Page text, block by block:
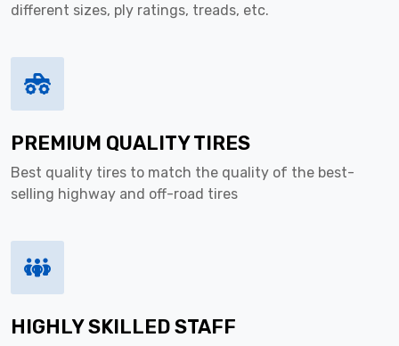
different sizes, ply ratings, treads, etc.
PREMIUM QUALITY TIRES
Best quality tires to match the quality of the best-
selling highway and off-road tires
HIGHLY SKILLED STAFF